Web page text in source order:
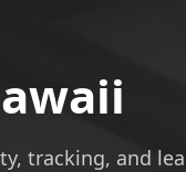
tracking, and